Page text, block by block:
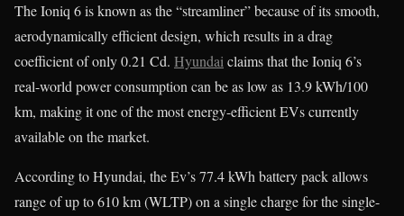
The Ioniq 6 is known as the “streamliner” because of its smooth,
aerodynamically efficient design, which results in a drag
coefficient of only 0.21 Cd. Hyundai claims that the Ioniq 6’s
real-world power consumption can be as low as 13.9 kWh/100
km, making it one of the most energy-efficient EVs currently
available on the market.
According to Hyundai, the Ev’s 77.4 kWh battery pack allows
range of up to 610 km (WLTP) on a single charge for the single-